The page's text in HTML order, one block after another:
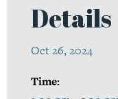
Details
Oct 26, 2024
Time: